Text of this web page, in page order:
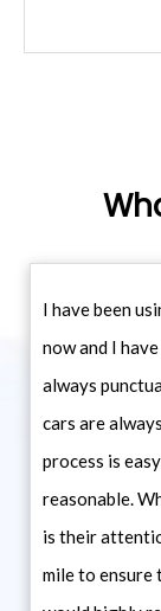
I have been
now and I
always
cars are
process is
reasonable.
is their
mile to ensure